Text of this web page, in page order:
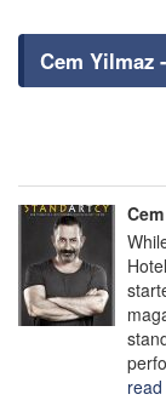
Cem Yilmaz